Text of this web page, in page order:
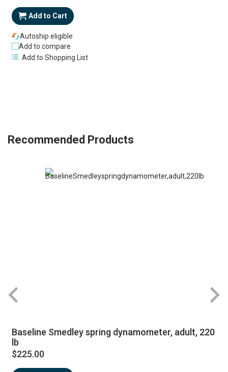
Add to Cart
Autoship eligible
Add to compare
Add to Shopping List
Recommended Products
Baseline Smedley spring dynamometer, adult, 220
lb
$225.00